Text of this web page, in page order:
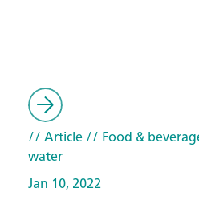
// Article// Food &
water
Jan 10, 2022